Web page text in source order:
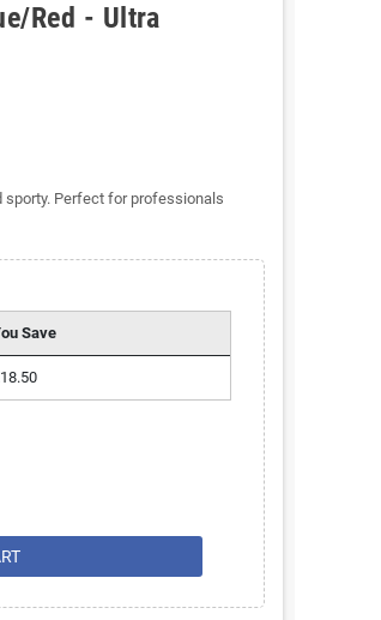
Red - Ultra
sporty. Perfect for professionals
Save